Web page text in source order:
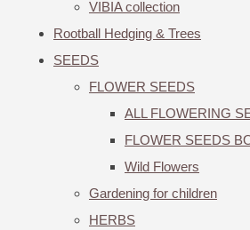
VIBIA collection
Rootball Hedging & Trees
SEEDS
FLOWER SEEDS
ALL FLOWERING
FLOWER SEEDS
Wild Flowers
Gardening for children
HERBS